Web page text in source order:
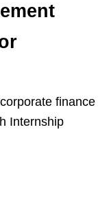
finance
Internship